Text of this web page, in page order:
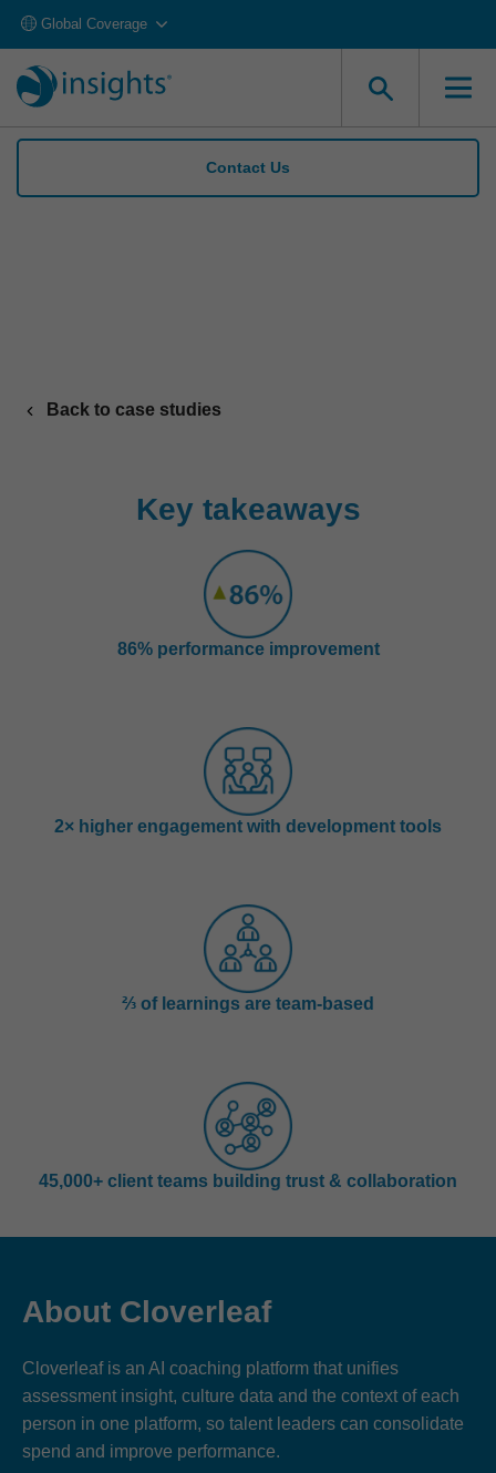
Global Coverage
Contact Us
Back to case studies
Key takeaways
86% performance improvement
2× higher engagement with development tools
⅔ of learnings are team-based
45,000+ client teams building trust & collaboration
About Cloverleaf
Cloverleaf is an AI coaching platform that unifies
assessment insight, culture data and the context of each
person in one platform, so talent leaders can consolidate
spend and improve performance.